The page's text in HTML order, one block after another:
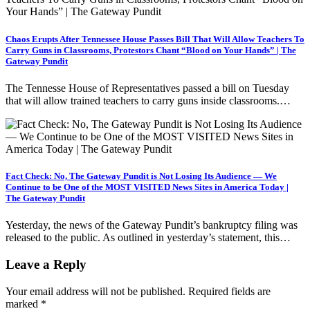
Chaos Erupts After Tennessee House Passes Bill That Will Allow Teachers To
Carry Guns in Classrooms, Protestors Chant “Blood on Your Hands” | The
Gateway Pundit
The Tennesse House of Representatives passed a bill on Tuesday
that will allow trained teachers to carry guns inside classrooms.…
Fact Check: No, The Gateway Pundit is Not Losing Its Audience — We
Continue to be One of the MOST VISITED News Sites in America Today |
The Gateway Pundit
Yesterday, the news of the Gateway Pundit’s bankruptcy filing was
released to the public. As outlined in yesterday’s statement, this…
Leave a Reply
Your email address will not be published. Required fields are
marked *